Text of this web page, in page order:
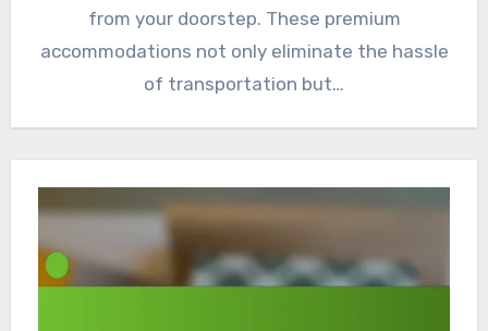
from your doorstep. These premium
accommodations not only eliminate the hassle
of transportation but…